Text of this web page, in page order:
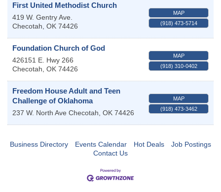
First United Methodist Church
419 W. Gentry Ave.
Checotah OK 74426
MAP
(918) 473-5714
Foundation Church of God
426151 E. Hwy 266
Checotah OK 74426
MAP
(918) 310-0402
Freedom House Adult and Teen
Challenge of Oklahoma
237 W. North Ave Checotah OK 74426
MAP
(918) 473-3462
Business Directory Events Calendar Hot Deals
Job Postings
Contact Us
Checotah City Council Meeting